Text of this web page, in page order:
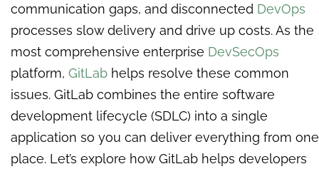
communication gaps, and disconnected DevOps
processes slow delivery and drive up costs. As the
most comprehensive enterprise DevSecOps
platform, GitLab helps resolve these common
issues. GitLab combines the entire software
development lifecycle (SDLC) into a single
application so you can deliver everything from one
place. Let’s explore how GitLab helps developers